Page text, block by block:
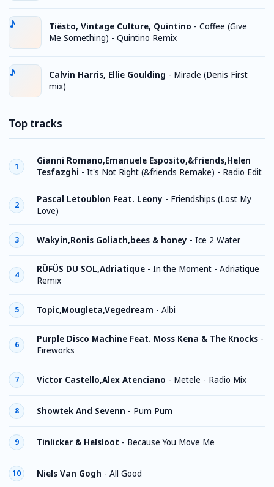
Tiësto, Vintage Culture, Quintino - Coffee (Give
Me Something) - Quintino Remix
Calvin Harris, Ellie Goulding - Miracle (Denis First
mix)
Top tracks
1
Gianni Romano,Emanuele Esposito,&friends,Helen
Tesfazghi - It's Not Right (&friends Remake) - Radio Edit
2
Pascal Letoublon Feat. Leony - Friendships (Lost My
Love)
3 Wakyin,Ronis Goliath,bees & honey - Ice 2 Water
4
RÜFÜS DU SOL,Adriatique - In the Moment - Adriatique
Remix
5 Topic,Mougleta,Vegedream - Albi
6
Purple Disco Machine Feat. Moss Kena & The Knocks -
Fireworks
7 Victor Castello,Alex Atenciano - Metele - Radio Mix
8 Showtek And Sevenn - Pum Pum
9 Tinlicker & Helsloot - Because You Move Me
10 Niels Van Gogh - All Good